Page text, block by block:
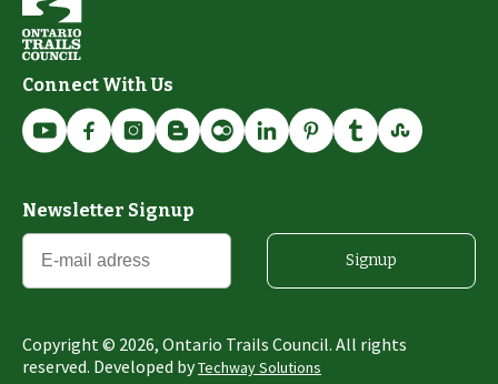
Connect With Us
Newsletter Signup
Signup
Copyright © 2026, Ontario Trails Council. All rights
reserved. Developed byTechway Solutions